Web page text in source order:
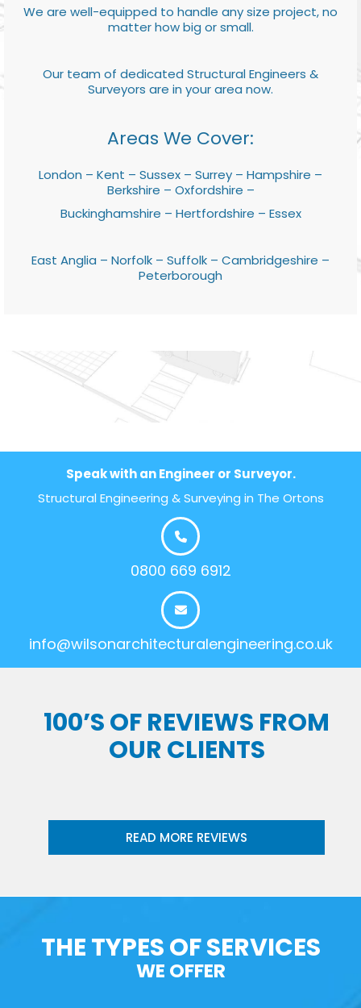
We are well-equipped to handle any size project, no
matter how big or small.
Our team of dedicated Structural Engineers &
Surveyors are in your area now.
Areas We Cover:
London – Kent – Sussex – Surrey – Hampshire –
Berkshire – Oxfordshire –
Buckinghamshire – Hertfordshire – Essex
East Anglia – Norfolk – Suffolk – Cambridgeshire –
Peterborough
Speak with an Engineer or Surveyor.
Structural Engineering & Surveying in The Ortons
0800 669 6912
info@wilsonarchitecturalengineering.co.uk
100’S OF REVIEWS FROM
OUR CLIENTS
READ MORE REVIEWS
THE TYPES OF SERVICES
WE OFFER